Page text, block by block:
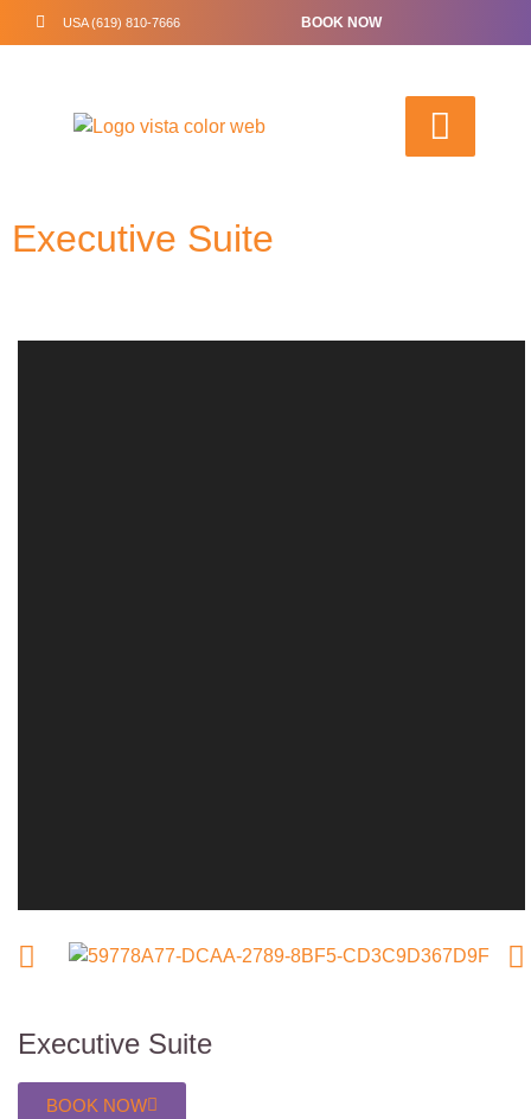
USA (619) 810-7666 BOOK NOW
Executive Suite
Executive Suite
BOOK NOW